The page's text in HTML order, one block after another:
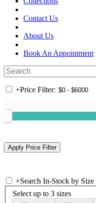
Contact Us
About Us
Book An Appointment
+Price Filter:
+Search In-Stock by Size
Select up to 3 sizes